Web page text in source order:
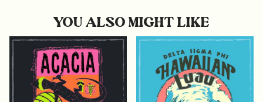
YOU ALSO MIGHT LIKE